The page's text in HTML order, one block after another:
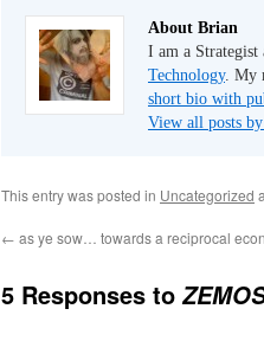
About Brian
I am a
Technology. My
short bio with
View all posts
This entry was posted in Uncategorized
← as ye sow… towards a reciprocal
5 Responses to